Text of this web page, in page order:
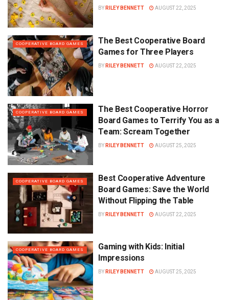
BY RILEY BENNETT AUGUST 22, 2025
COOPERATIVE BOARD GAMES
The Best Cooperative Board
Games for Three Players
BY RILEY BENNETT AUGUST 22, 2025
COOPERATIVE BOARD GAMES
The Best Cooperative Horror
Board Games to Terrify You as a
Team: Scream Together
BY RILEY BENNETT AUGUST 25, 2025
COOPERATIVE BOARD GAMES
Best Cooperative Adventure
Board Games: Save the World
Without Flipping the Table
BY RILEY BENNETT AUGUST 22, 2025
COOPERATIVE BOARD GAMES
Gaming with Kids: Initial
Impressions
BY RILEY BENNETT AUGUST 25, 2025